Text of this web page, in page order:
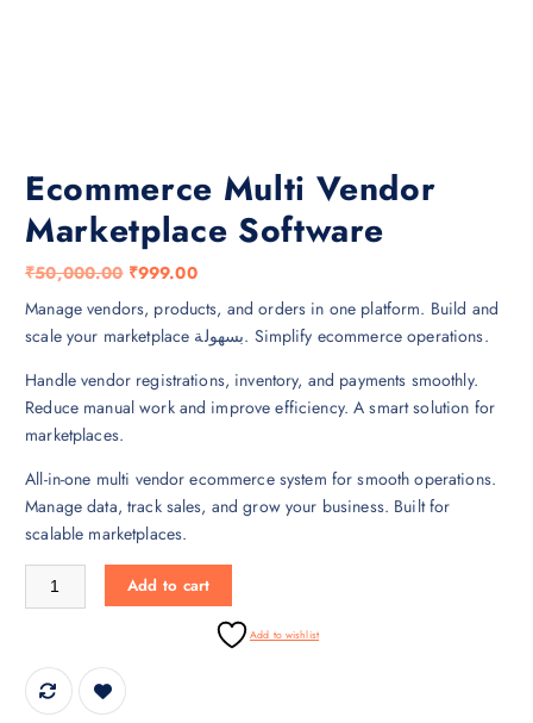
Ecommerce Multi Vendor
Marketplace Software
₹50,000.00 O
i
n
p
r
i
c
₹999.00C
e
n
r
i
e
Manage vendors, products, and orders in one platform. Build and
scale your marketplace بسهولة. Simplify ecommerce operations.
Handle vendor registrations, inventory, and payments smoothly.
Reduce manual work and improve efficiency. A smart solution for
marketplaces.
All-in-one multi vendor ecommerce system for smooth operations.
Manage data, track sales, and grow your business. Built for
scalable marketplaces.
Ecommerce Multi Vendor Marketplace Software quantity
Add to cart
Add to wishlist